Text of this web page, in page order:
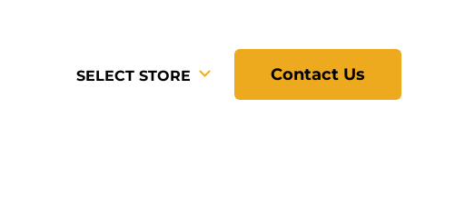
SELECT STORE Contact Us